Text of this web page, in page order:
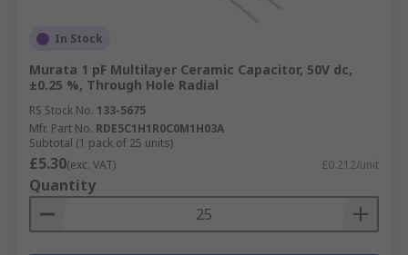
In Stock
Murata 1 pF Multilayer Ceramic Capacitor, 50V dc,
±0.25 %, Through Hole Radial
RS Stock No. 133-5675
Mfr. Part No. RDE5C1H1R0C0M1H03A
Subtotal (1 pack of 25 units)
£5.30(exc. VAT) £0.212/unit
Quantity